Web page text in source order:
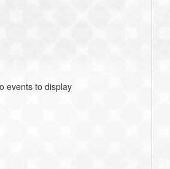
events to display